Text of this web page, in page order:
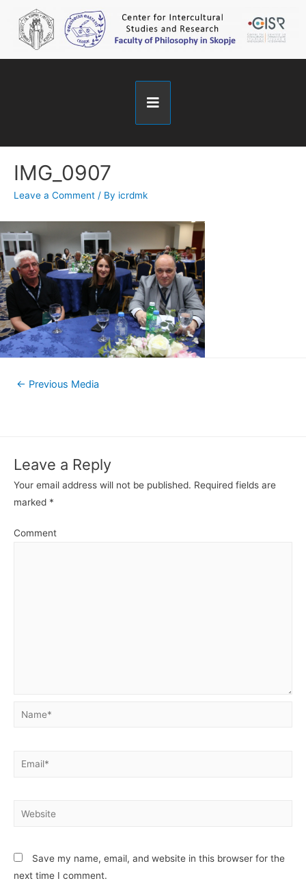
IMG_0907
Leave a Comment / By icrdmk
← Previous Media
Leave a Reply
Your email address will not be published. Required fields are
marked *
Comment
Save my name, email, and website in this browser for the
next time I comment.